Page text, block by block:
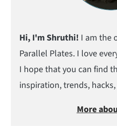
Hi, I'm Shruthi! I am the
Parallel Plates. I love
I hope that you can find
inspiration, trends,
More